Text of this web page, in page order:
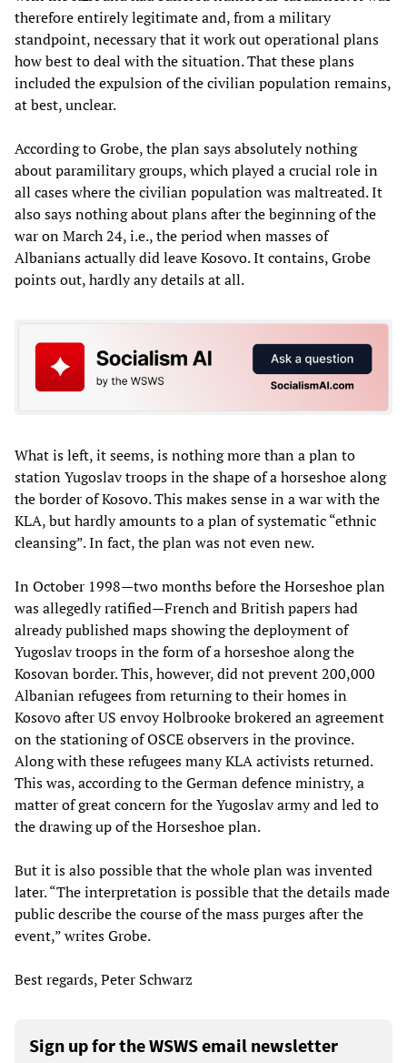
therefore entirely legitimate and, from a military
standpoint, necessary that it work out operational plans
how best to deal with the situation. That these plans
included the expulsion of the civilian population remains,
at best, unclear.
According to Grobe, the plan says absolutely nothing
about paramilitary groups, which played a crucial role in
all cases where the civilian population was maltreated. It
also says nothing about plans after the beginning of the
war on March 24, i.e., the period when masses of
Albanians actually did leave Kosovo. It contains, Grobe
points out, hardly any details at all.
What is left, it seems, is nothing more than a plan to
station Yugoslav troops in the shape of a horseshoe along
the border of Kosovo. This makes sense in a war with the
KLA, but hardly amounts to a plan of systematic “ethnic
cleansing”. In fact, the plan was not even new.
In October 1998—two months before the Horseshoe plan
was allegedly ratified—French and British papers had
already published maps showing the deployment of
Yugoslav troops in the form of a horseshoe along the
Kosovan border. This, however, did not prevent 200,000
Albanian refugees from returning to their homes in
Kosovo after US envoy Holbrooke brokered an agreement
on the stationing of OSCE observers in the province.
Along with these refugees many KLA activists returned.
This was, according to the German defence ministry, a
matter of great concern for the Yugoslav army and led to
the drawing up of the Horseshoe plan.
But it is also possible that the whole plan was invented
later. “The interpretation is possible that the details made
public describe the course of the mass purges after the
event,” writes Grobe.
Best regards, Peter Schwarz
Sign up for the WSWS email newsletter